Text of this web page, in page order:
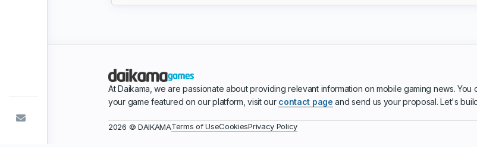
At Daikama, we are passionate about providing relevant information on mobile gaming news. You
your game featured on our platform, visit our contact page and send us your proposal. Let's
2026 © DAIKAMATerms of UseCookiesPrivacy Policy